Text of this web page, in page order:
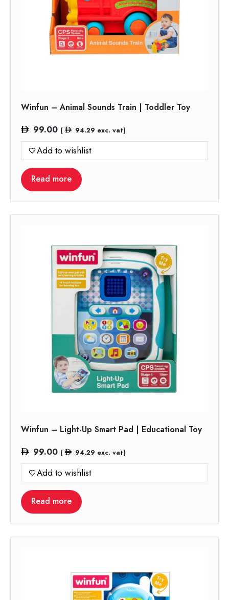
Winfun – Animal Sounds Train | Toddler Toy
99.00 ( 94.29 exc. vat)
Add to wishlist
Read more
Winfun – Light-Up Smart Pad | Educational Toy
99.00 ( 94.29 exc. vat)
Add to wishlist
Read more